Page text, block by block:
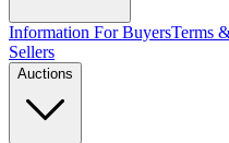
Information For BuyersTerms
Sellers
Auctions